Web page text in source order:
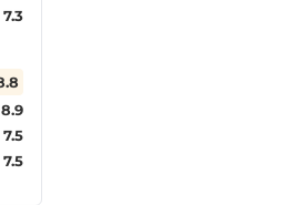
7.3
8.9
7.5
7.5